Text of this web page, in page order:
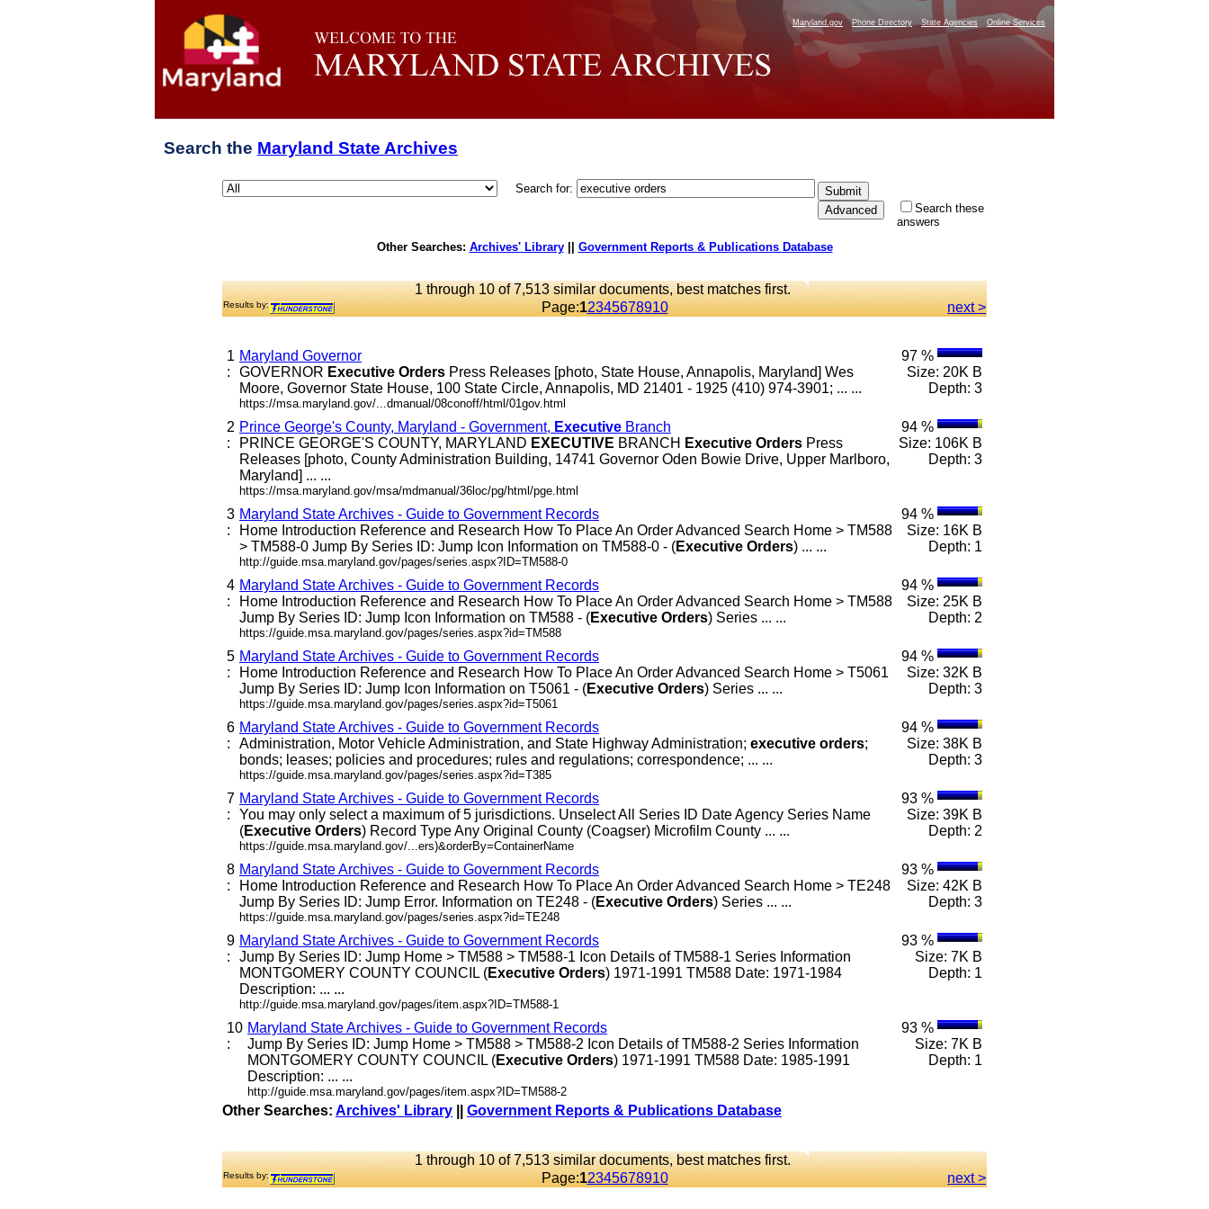
Maryland.gov Phone Directory State Agencies Online Services
Search the Maryland State Archives
Search for:
Search these
answers
Other Searches: Archives' Library|| Government Reports & Publications Database
1 through 10 of 7,513 similar documents, best matches first.
Results by: Page:12345678910 next >
1
:
Maryland Governor
GOVERNOR Executive Orders Press Releases [photo, State House, Annapolis, Maryland] Wes
Moore, Governor State House, 100 State Circle, Annapolis, MD 21401 - 1925 (410) 974-3901; ... ...
https://msa.maryland.gov/...dmanual/08conoff/html/01gov.html
97 %
Size: 20K B
Depth: 3
2
:
Prince George's County, Maryland - Government, Executive Branch
PRINCE GEORGE'S COUNTY, MARYLAND EXECUTIVE BRANCH Executive Orders Press
Releases [photo, County Administration Building, 14741 Governor Oden Bowie Drive, Upper Marlboro,
Maryland] ... ...
https://msa.maryland.gov/msa/mdmanual/36loc/pg/html/pge.html
94 %
Size: 106K B
Depth: 3
3
:
Maryland State Archives - Guide to Government Records
Home Introduction Reference and Research How To Place An Order Advanced Search Home > TM588
> TM588-0 Jump By Series ID: Jump Icon Information on TM588-0 - (Executive Orders) ... ...
http://guide.msa.maryland.gov/pages/series.aspx?ID=TM588-0
94 %
Size: 16K B
Depth: 1
4
:
Maryland State Archives - Guide to Government Records
Home Introduction Reference and Research How To Place An Order Advanced Search Home > TM588
Jump By Series ID: Jump Icon Information on TM588 - (Executive Orders) Series ... ...
https://guide.msa.maryland.gov/pages/series.aspx?id=TM588
94 %
Size: 25K B
Depth: 2
5
:
Maryland State Archives - Guide to Government Records
Home Introduction Reference and Research How To Place An Order Advanced Search Home > T5061
Jump By Series ID: Jump Icon Information on T5061 - (Executive Orders) Series ... ...
https://guide.msa.maryland.gov/pages/series.aspx?id=T5061
94 %
Size: 32K B
Depth: 3
6
:
Maryland State Archives - Guide to Government Records
Administration, Motor Vehicle Administration, and State Highway Administration; executive orders;
bonds; leases; policies and procedures; rules and regulations; correspondence; ... ...
https://guide.msa.maryland.gov/pages/series.aspx?id=T385
94 %
Size: 38K B
Depth: 3
7
:
Maryland State Archives - Guide to Government Records
You may only select a maximum of 5 jurisdictions. Unselect All Series ID Date Agency Series Name
(Executive Orders) Record Type Any Original County (Coagser) Microfilm County ... ...
https://guide.msa.maryland.gov/...ers)&orderBy=ContainerName
93 %
Size: 39K B
Depth: 2
8
:
Maryland State Archives - Guide to Government Records
Home Introduction Reference and Research How To Place An Order Advanced Search Home > TE248
Jump By Series ID: Jump Error. Information on TE248 - (Executive Orders) Series ... ...
https://guide.msa.maryland.gov/pages/series.aspx?id=TE248
93 %
Size: 42K B
Depth: 3
9
:
Maryland State Archives - Guide to Government Records
Jump By Series ID: Jump Home > TM588 > TM588-1 Icon Details of TM588-1 Series Information
MONTGOMERY COUNTY COUNCIL (Executive Orders) 1971-1991 TM588 Date: 1971-1984
Description: ... ...
http://guide.msa.maryland.gov/pages/item.aspx?ID=TM588-1
93 %
Size: 7K B
Depth: 1
10
:
Maryland State Archives - Guide to Government Records
Jump By Series ID: Jump Home > TM588 > TM588-2 Icon Details of TM588-2 Series Information
MONTGOMERY COUNTY COUNCIL (Executive Orders) 1971-1991 TM588 Date: 1985-1991
Description: ... ...
http://guide.msa.maryland.gov/pages/item.aspx?ID=TM588-2
93 %
Size: 7K B
Depth: 1
Other Searches: Archives' Library Government Reports & Publications Database
1 through 10 of 7,513 similar documents, best matches first.
Results by: Page:12345678910 next >